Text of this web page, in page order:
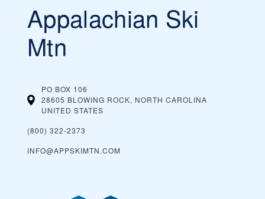
Appalachian Ski
Mtn
PO BOX 106
28605 BLOWING ROCK, NORTH CAROLINA
UNITED STATES
(800) 322-2373
INFO@APPSKIMTN.COM